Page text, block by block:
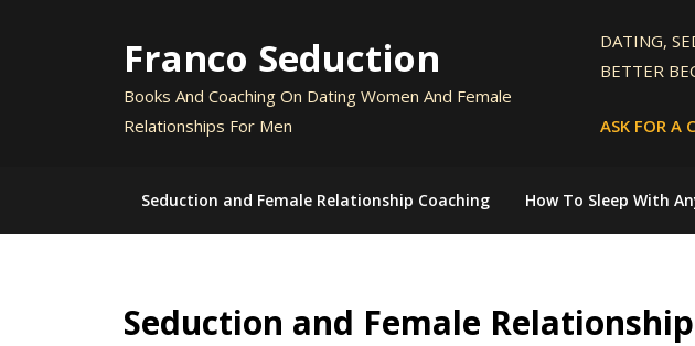
Franco Seduction
Books And Coaching On Dating Women And Female
Relationships For Men
DATING,
BETTER
ASK FOR A
Seduction and Female Relationship Coaching How To Sleep With
Seduction and Female